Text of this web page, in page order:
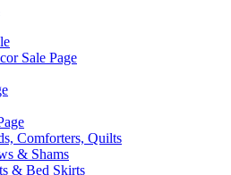
Sale Page
Comforters, Quilts
& Shams
& Bed Skirts